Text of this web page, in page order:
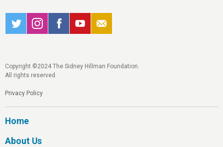
Copyright ©2024 The Sidney Hillman Foundation.
All rights reserved.
Privacy Policy
Home
About Us